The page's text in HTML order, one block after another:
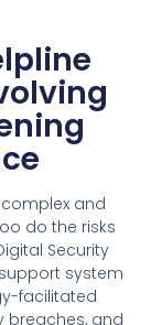
and
do the risks
Security
system
facilitated
breaches, and